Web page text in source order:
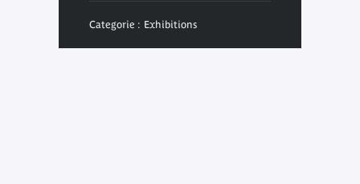
Categorie : Exhibitions